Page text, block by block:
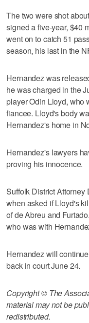
The two were shot
signed a five-year, $40
went on to catch 51
season, his last in the
Hernandez was
he was charged in the
player Odin Lloyd, who
fiancee. Lloyd's body
Hernandez's home in
Hernandez's lawyers
proving his innocence.
Suffolk District
when asked if Lloyd's
of de Abreu and
who was with
Hernandez will
back in court June 24.
Copyright © The
material may not be
redistributed.